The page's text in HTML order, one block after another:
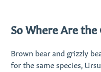
So Where Are the
Brown bear and grizzly
for the same species,